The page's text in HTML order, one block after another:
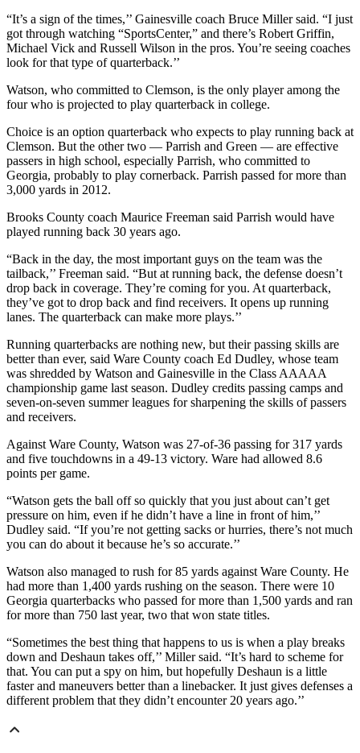
“It’s a sign of the times,’’ Gainesville coach Bruce Miller said. “I just
got through watching “SportsCenter,” and there’s Robert Griffin,
Michael Vick and Russell Wilson in the pros. You’re seeing coaches
look for that type of quarterback.’’
Watson, who committed to Clemson, is the only player among the
four who is projected to play quarterback in college.
Choice is an option quarterback who expects to play running back at
Clemson. But the other two — Parrish and Green — are effective
passers in high school, especially Parrish, who committed to
Georgia, probably to play cornerback. Parrish passed for more than
3,000 yards in 2012.
Brooks County coach Maurice Freeman said Parrish would have
played running back 30 years ago.
“Back in the day, the most important guys on the team was the
tailback,’’ Freeman said. “But at running back, the defense doesn’t
drop back in coverage. They’re coming for you. At quarterback,
they’ve got to drop back and find receivers. It opens up running
lanes. The quarterback can make more plays.’’
Running quarterbacks are nothing new, but their passing skills are
better than ever, said Ware County coach Ed Dudley, whose team
was shredded by Watson and Gainesville in the Class AAAAA
championship game last season. Dudley credits passing camps and
seven-on-seven summer leagues for sharpening the skills of passers
and receivers.
Against Ware County, Watson was 27-of-36 passing for 317 yards
and five touchdowns in a 49-13 victory. Ware had allowed 8.6
points per game.
“Watson gets the ball off so quickly that you just about can’t get
pressure on him, even if he didn’t have a line in front of him,’’
Dudley said. “If you’re not getting sacks or hurries, there’s not much
you can do about it because he’s so accurate.’’
Watson also managed to rush for 85 yards against Ware County. He
had more than 1,400 yards rushing on the season. There were 10
Georgia quarterbacks who passed for more than 1,500 yards and ran
for more than 750 last year, two that won state titles.
“Sometimes the best thing that happens to us is when a play breaks
down and Deshaun takes off,’’ Miller said. “It’s hard to scheme for
that. You can put a spy on him, but hopefully Deshaun is a little
faster and maneuvers better than a linebacker. It just gives defenses a
different problem that they didn’t encounter 20 years ago.’’